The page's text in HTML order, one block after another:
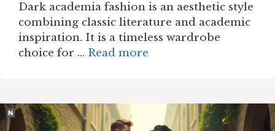
Dark academia fashion is an aesthetic style
combining classic literature and academic
inspiration. It is a timeless wardrobe
choice for … Read more